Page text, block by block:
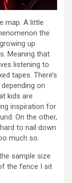
map. A little
the
up
Meaning that
listening to
tapes. There’s
on
kids are
inspiration for
On the other,
to nail down
much so.
sample size
the fence I sit